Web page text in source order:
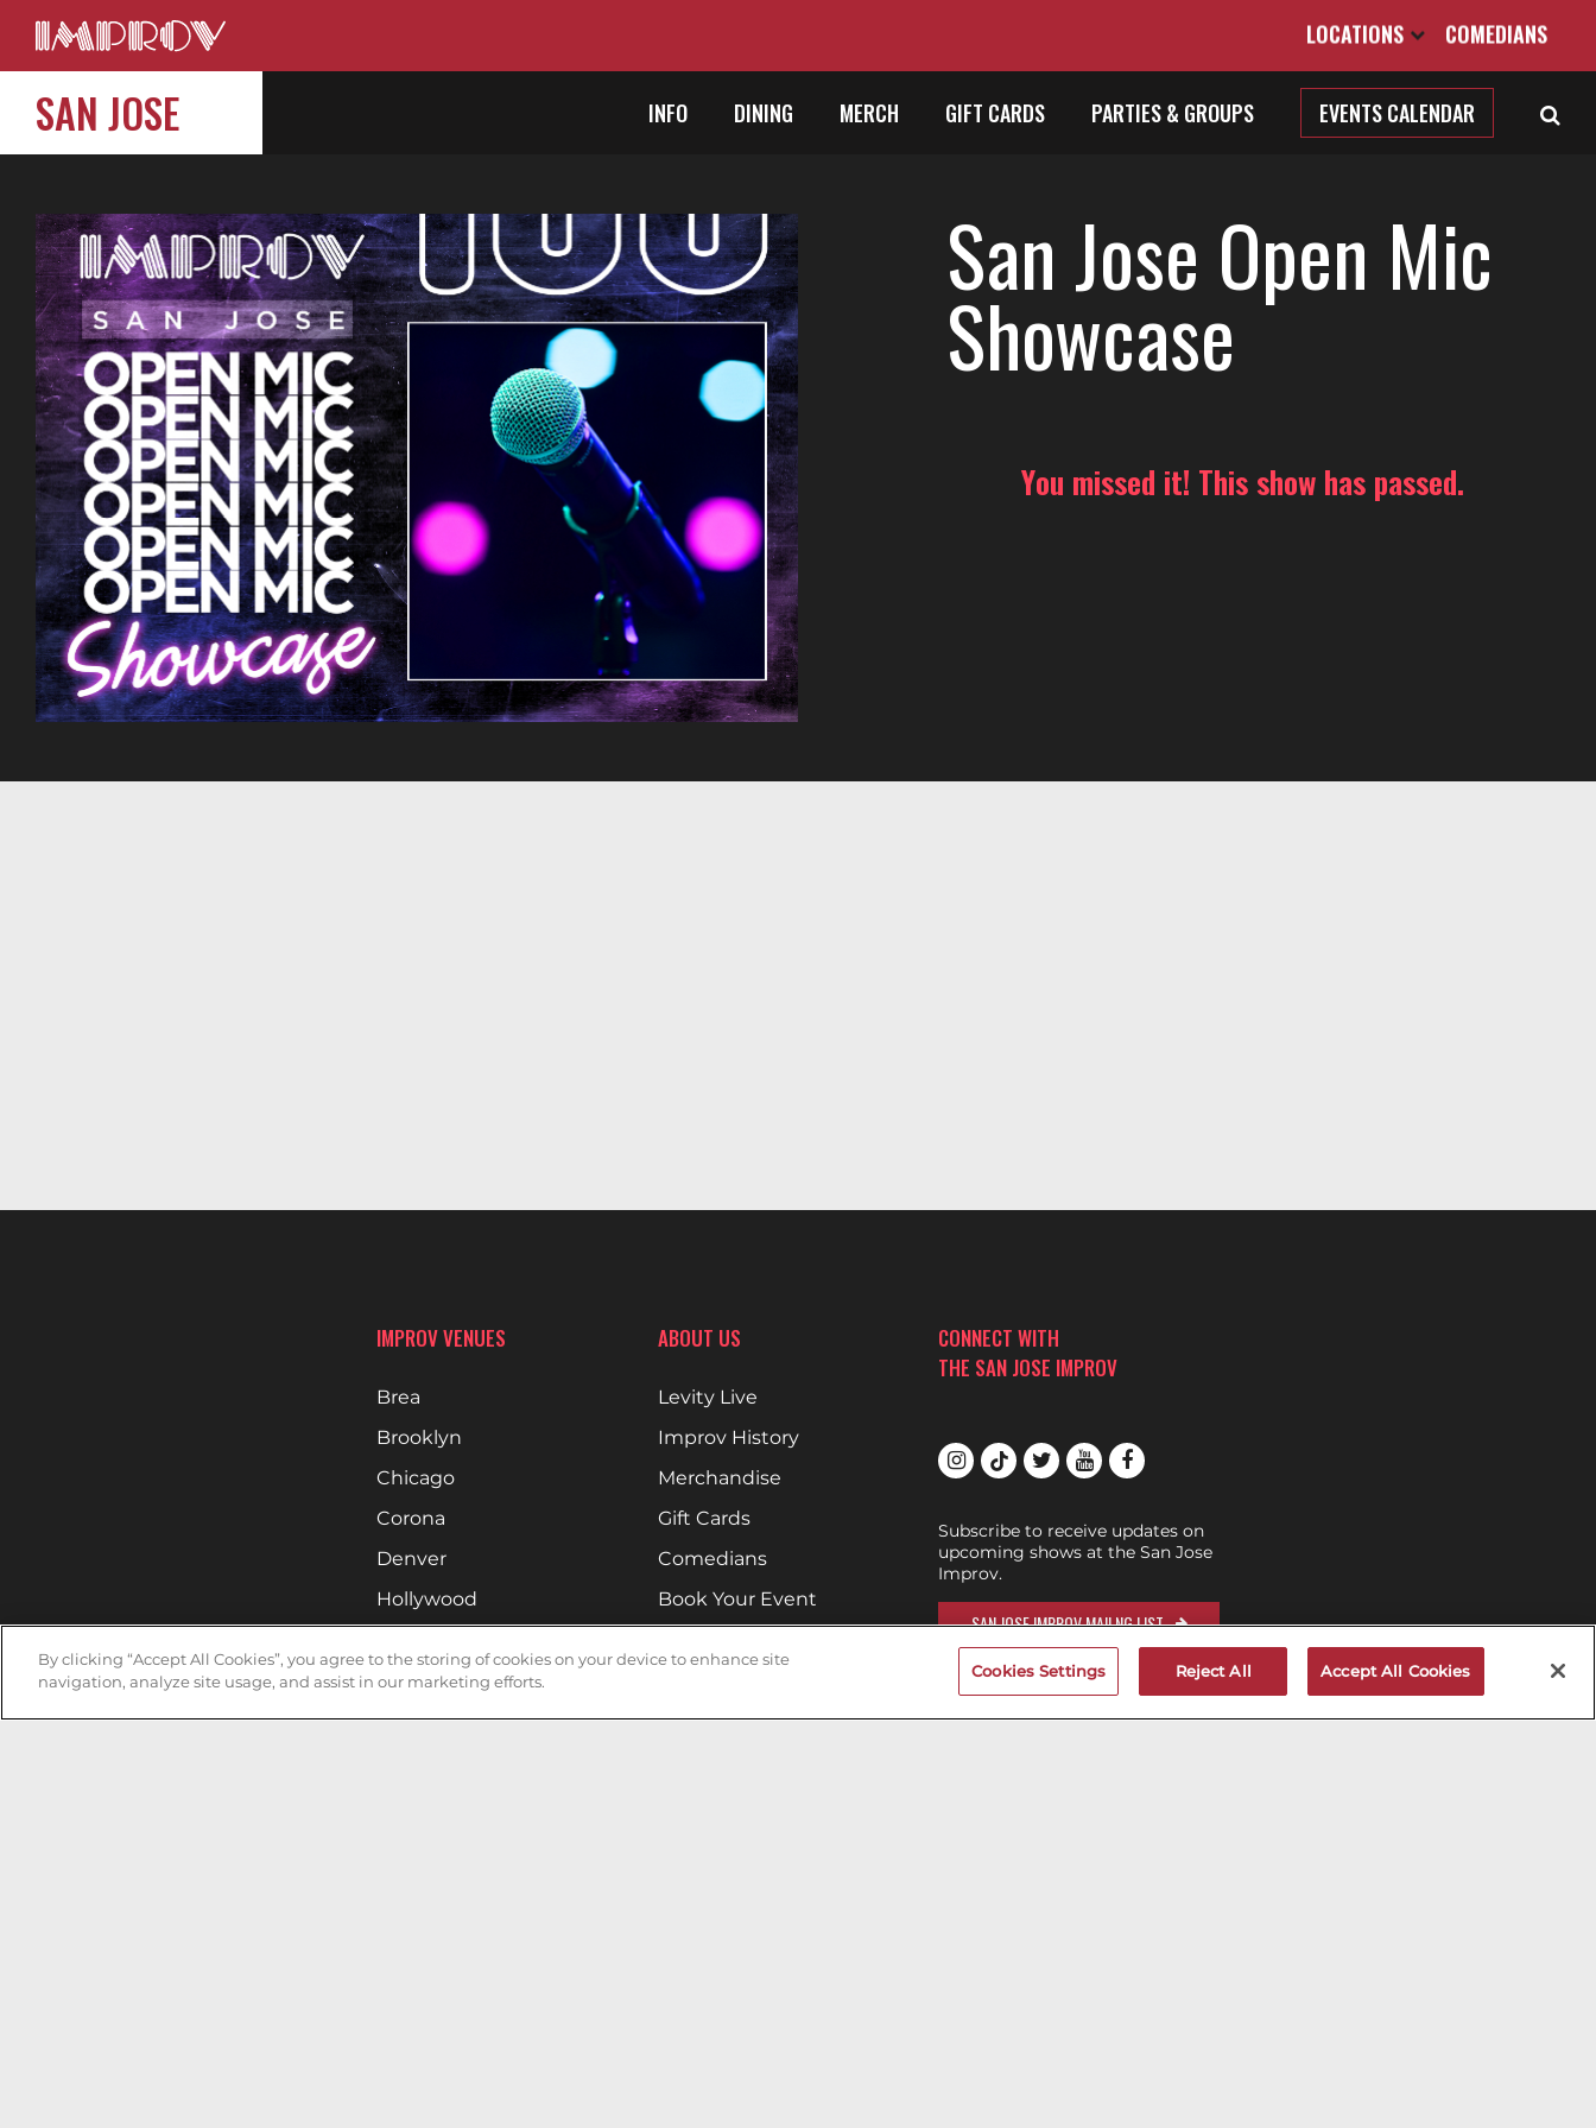
LOCATIONS COMEDIANS
SAN JOSE INFO DINING MERCH GIFT CARDS PARTIES & GROUPS EVENTS CALENDAR
San Jose Open Mic
Showcase
You missed it! This show has passed.
IMPROV VENUES
Brea
Brooklyn
Chicago
Corona
Denver
Hollywood
Irvine
Milwaukee
ABOUT US
Levity Live
Improv History
Merchandise
Gift Cards
Comedians
Book Your Event
Cookies & Tracking
CONNECT WITH
THE SAN JOSE IMPROV
Subscribe to receive updates on
upcoming shows at the San Jose
Improv.
SAN JOSE IMPROV MAILNG LIST
By clicking “Accept All Cookies”, you agree to the storing of cookies on your device to enhance site
navigation, analyze site usage, and assist in our marketing efforts.
Cookies Settings Reject All Accept All Cookies